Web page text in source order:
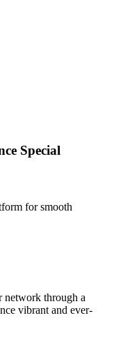
Special
for smooth
network through a
vibrant and ever-